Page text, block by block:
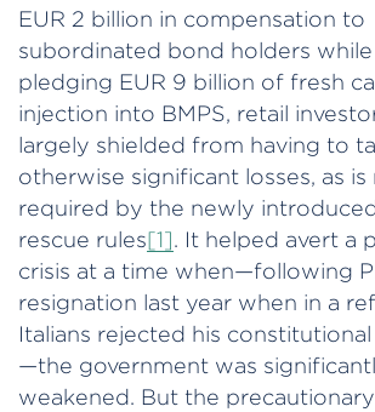
EUR 2 billion in compensation to
subordinated bond holders while
pledging EUR 9 billion of fresh
injection into BMPS, retail
largely shielded from having to
otherwise significant losses, as is
required by the newly
rescue rules[1]. It helped avert a
crisis at a time when—following
resignation last year when in a
Italians rejected his
—the government was
weakened. But the precautionary